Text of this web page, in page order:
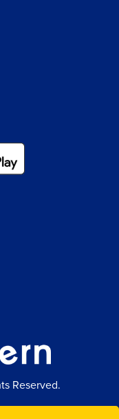
Reserved.